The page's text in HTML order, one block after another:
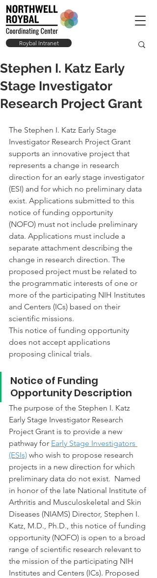
Roybal Intranet
Stephen I. Katz Early
Stage Investigator
Research Project Grant
The Stephen I. Katz Early Stage
Investigator Research Project Grant
supports an innovative project that
represents a change in research
direction for an early stage investigator
(ESI) and for which no preliminary data
exist. Applications submitted to this
notice of funding opportunity
(NOFO) must not include preliminary
data. Applications must include a
separate attachment describing the
change in research direction. The
proposed project must be related to
the programmatic interests of one or
more of the participating NIH Institutes
and Centers (ICs) based on their
scientific missions.
This notice of funding opportunity
does not accept applications
proposing clinical trials.
Notice of Funding
Opportunity Description
The purpose of the Stephen I. Katz
Early Stage Investigator Research
Project Grant is to provide a new
pathway for Early Stage Investigators
(ESIs) who wish to propose research
projects in a new direction for which
preliminary data do not exist.  Named
in honor of the late National Institute of
Arthritis and Musculoskeletal and Skin
Diseases (NIAMS) Director, Stephen I.
Katz, M.D., Ph.D., this notice of funding
opportunity (NOFO) is open to a broad
range of scientific research relevant to
the mission of the participating NIH
Institutes and Centers (ICs). Proposed